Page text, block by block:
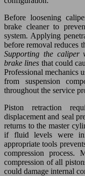
Before loosening
brake cleaner to
system. Applying
before removal reduces
Supporting the caliper
brake lines that could
Professional mechanics
from suspension
throughout the service
Piston retraction
displacement and seal
returns to the master
if fluid levels were
appropriate tools
compression process.
compression of all
could damage internal